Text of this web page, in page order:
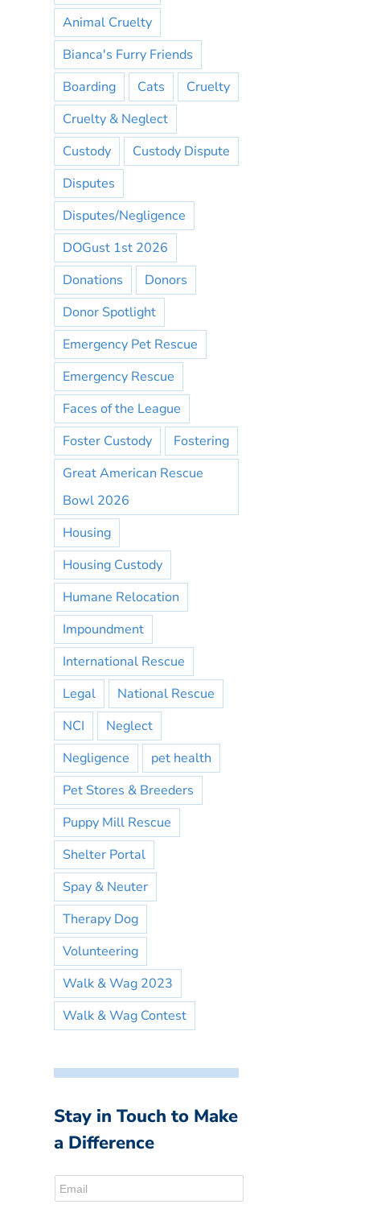
Animal Cruelty
Bianca's Furry Friends
Boarding
Cats
Cruelty
Cruelty & Neglect
Custody
Custody Dispute
Disputes
Disputes/Negligence
DOGust 1st 2026
Donations
Donors
Donor Spotlight
Emergency Pet Rescue
Emergency Rescue
Faces of the League
Foster Custody
Fostering
Great American Rescue
Bowl 2026
Housing
Housing Custody
Humane Relocation
Impoundment
International Rescue
Legal
National Rescue
NCI
Neglect
Negligence
pet health
Pet Stores & Breeders
Puppy Mill Rescue
Shelter Portal
Spay & Neuter
Therapy Dog
Volunteering
Walk & Wag 2023
Walk & Wag Contest
Stay in Touch to Make
a Difference